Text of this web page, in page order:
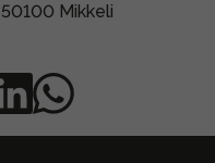
Mikkeli